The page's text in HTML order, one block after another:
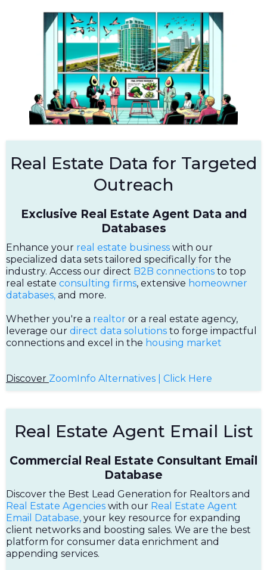
Real Estate Data for Targeted
Outreach
Exclusive Real Estate Agent Data and
Databases
Enhance your real estate business with our
specialized data sets tailored specifically for the
industry. Access our direct B2B connections to top
real estate consulting firms, extensive homeowner
databases, and more.
Whether you're a realtor or a real estate agency,
leverage our direct data solutions to forge impactful
connections and excel in the housing market
Discover ZoomInfo Alternatives | Click Here
Real Estate Agent Email List
Commercial Real Estate Consultant Email
Database
Discover the Best Lead Generation for Realtors and
Real Estate Agencies with our Real Estate Agent
Email Database, your key resource for expanding
client networks and boosting sales. We are the best
platform for consumer data enrichment and
appending services.